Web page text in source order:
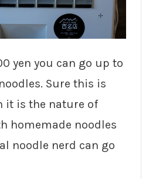
yen you can go up to
Sure this is
it is the nature of
homemade noodles
noodle nerd can go